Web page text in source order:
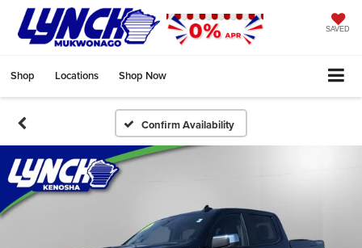
SAVED
Shop Locations Shop Now
Confirm Availability